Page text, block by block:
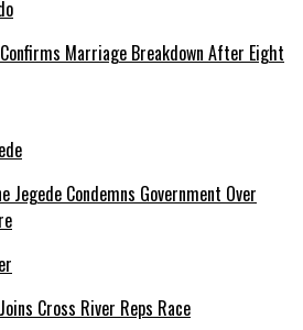
Marriage Breakdown After Eight
Jegede Condemns Government Over
Cross River Reps Race